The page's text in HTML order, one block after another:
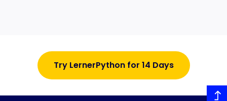
Try LernerPython for 14 Days